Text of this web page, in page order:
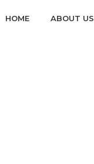
HOME ABOUT US